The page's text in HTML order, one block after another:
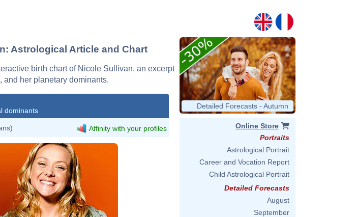
Astrological Article and Chart
birth chart of Nicole Sullivan, an excerpt
and her planetary dominants.
dominants
Affinity with your profiles
Detailed Forecasts - Autumn
Online Store
Portraits
Astrological Portrait
Career and Vocation Report
Child Astrological Portrait
Detailed Forecasts
August
September